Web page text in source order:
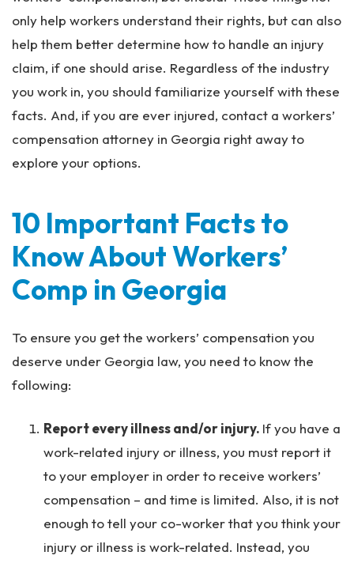
Inj
ur
y
w
ye
only help workers understand their rights, but can also
help them better determine how to handle an injury
claim, if one should arise. Regardless of the industry
you work in, you should familiarize yourself with these
facts. And, if you are ever injured, contact a workers’
compensation attorney in Georgia right away to
explore your options.
10 Important Facts to
Know About Workers’
Comp in Georgia
To ensure you get the workers’ compensation you
deserve under Georgia law, you need to know the
following:
Report every illness and/or injury. If you have a
work-related injury or illness, you must report it
to your employer in order to receive workers’
compensation – and time is limited. Also, it is not
enough to tell your co-worker that you think your
injury or illness is work-related. Instead, you